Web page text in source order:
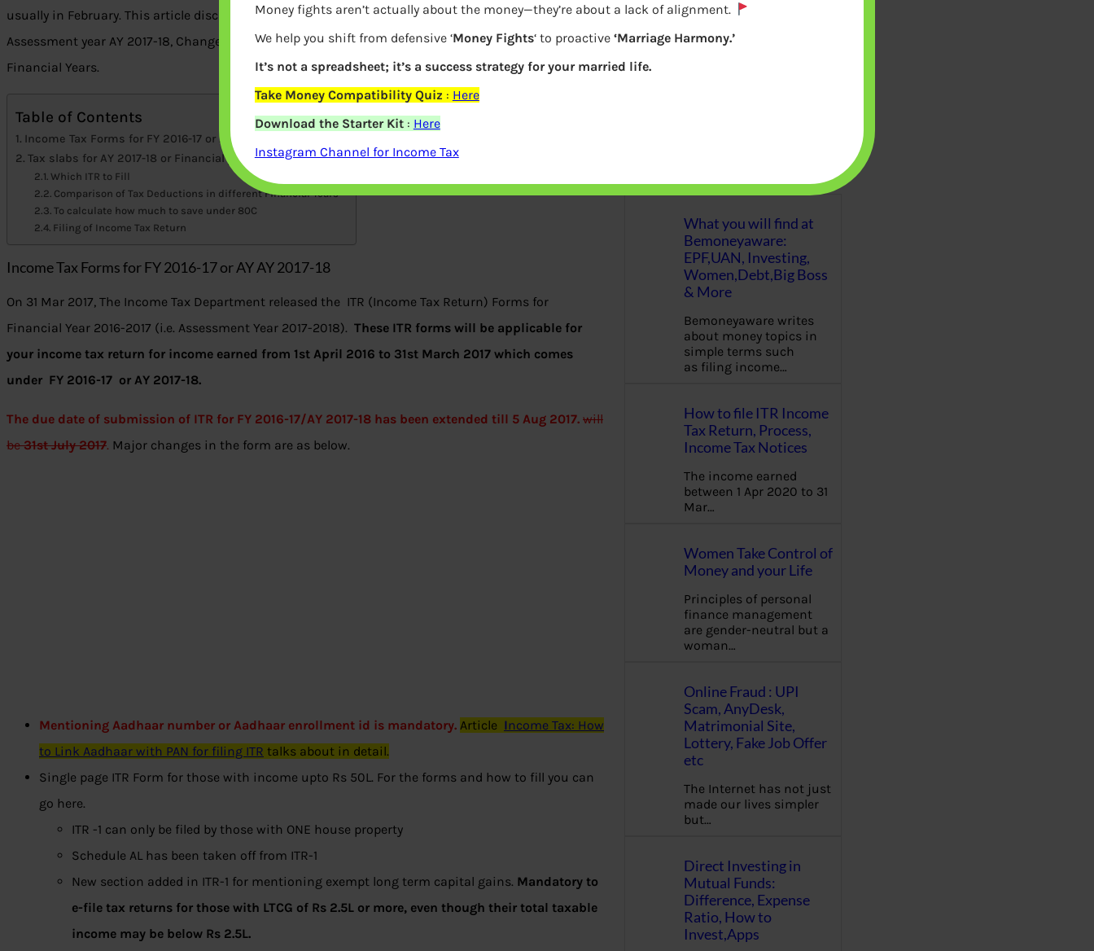
usually in February. This article discusses the Income tax slab rates for the financial year 2016-17 or
Assessment year AY 2017-18, Changes for AY 2017-18, Comparison of tax deductions across different
Financial Years.
Table of Contents
Income Tax Forms for FY 2016-17 or AY AY 2017-18
Tax slabs for AY 2017-18 or Financial year 2016-17
Which ITR to Fill
Comparison of Tax Deductions in different Financial Years
To calculate how much to save under 80C
Filing of Income Tax Return
Income Tax Forms for FY 2016-17 or AY AY 2017-18
On 31 Mar 2017, The Income Tax Department released the ITR (Income Tax Return) Forms for
Financial Year 2016-2017 (i.e. Assessment Year 2017-2018). These ITR forms will be applicable for
your income tax return for income earned from 1st April 2016 to 31st March 2017 which comes
under FY 2016-17 or AY 2017-18.
The due date of submission of ITR for FY 2016-17/AY 2017-18 has been extended till 5 Aug 2017. will
be31st July 2017. Major changes in the form are as below.
Mentioning Aadhaar number or Aadhaar enrollment id is mandatory. Article Income Tax: How
to Link Aadhaar with PAN for filing ITR talks about in detail.
Single page ITR Form for those with income upto Rs 50L. For the forms and how to fill you can
go here.
ITR -1 can only be filed by those with ONE house property
Schedule AL has been taken off from ITR-1
New section added in ITR-1 for mentioning exempt long term capital gains. Mandatory to
e-file tax returns for those with LTCG of Rs 2.5L or more, even though their total taxable
income may be below Rs 2.5L.
e
r
What you will find at
Bemoneyaware:
EPF,UAN, Investing,
Women,Debt,Big Boss
& More
Bemoneyaware writes
about money topics in
simple terms such
as filing income…
How to file ITR Income
Tax Return, Process,
Income Tax Notices
The income earned
between 1 Apr 2020 to 31
Mar…
Women Take Control of
Money and your Life
Principles of personal
finance management
are gender-neutral but a
woman…
Online Fraud : UPI
Scam, AnyDesk,
Matrimonial Site,
Lottery, Fake Job Offer
etc
The Internet has not just
made our lives simpler
but…
Direct Investing in
Mutual Funds:
Difference, Expense
Ratio, How to
Invest,Apps
Money fights aren’t actually about the money—they’re about a lack of alignment.
We help you shift from defensive ‘Money Fights‘ to proactive ‘Marriage Harmony.’
It’s not a spreadsheet; it’s a success strategy for your married life.
Take Money Compatibility Quiz : Here
Download the Starter Kit: Here
Instagram Channel for Income Tax